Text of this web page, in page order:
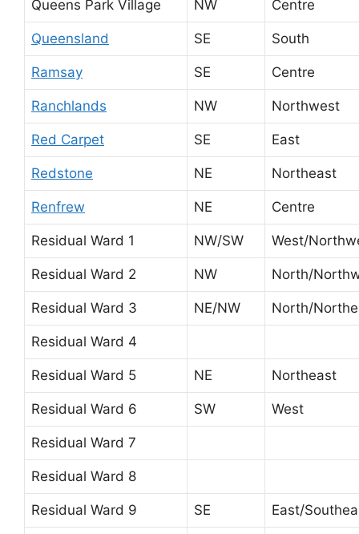
Queens Park Village NW Centre
Queensland SE South
Ramsay SE Centre
Ranchlands NW Northwest
Red Carpet SE East
Redstone NE Northeast
Renfrew NE Centre
Residual Ward 1 NW/SW West/
Residual Ward 2 NW North/
Residual Ward 3 NE/NW North/
Residual Ward 4
Residual Ward 5 NE Northeast
Residual Ward 6 SW West
Residual Ward 7
Residual Ward 8
Residual Ward 9 SE East/